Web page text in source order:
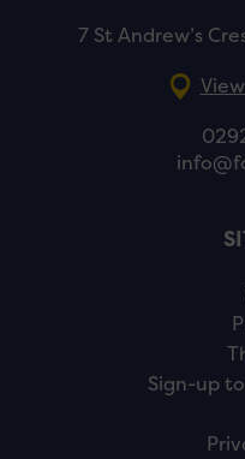
7 St Andrew’s
Sign-up